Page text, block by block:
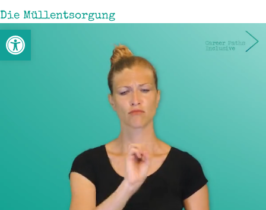
Open toolbar
Die Müllentsorgung